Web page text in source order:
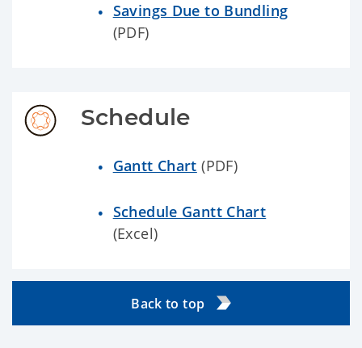
Savings Due to Bundling
(PDF)
Schedule
Gantt Chart (PDF)
Schedule Gantt Chart
(Excel)
Back to top